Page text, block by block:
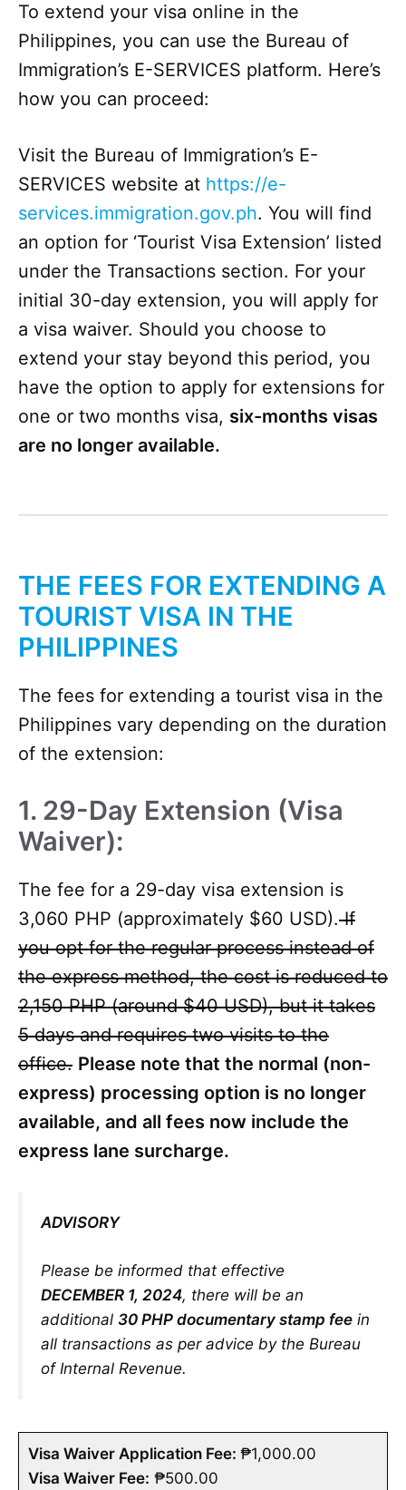
To extend your visa online in the
Philippines, you can use the Bureau of
Immigration’s E-SERVICES platform. Here’s
how you can proceed:
Visit the Bureau of Immigration’s E-
SERVICES website at https://e-
services.immigration.gov.ph. You will find
an option for ‘Tourist Visa Extension’ listed
under the Transactions section​. For your
initial 30-day extension, you will apply for
a visa waiver. Should you choose to
extend your stay beyond this period, you
have the option to apply for extensions for
one or two months visa, six-months visas
are no longer available.
THE FEES FOR EXTENDING A
TOURIST VISA IN THE
PHILIPPINES
The fees for extending a tourist visa in the
Philippines vary depending on the duration
of the extension:
1. 29-Day Extension (Visa
Waiver):
The fee for a 29-day visa extension is
3,060 PHP (approximately $60 USD).If
you opt for the regular process instead of
the express method, the cost is reduced to
2,150 PHP (around $40 USD), but it takes
5 days and requires two visits to the
office. Please note that the normal (non-
express) processing option is no longer
available, and all fees now include the
express lane surcharge.
ADVISORY
Please be informed that effective
DECEMBER 1, 2024, there will be an
additional 30 PHP documentary stamp fee in
all transactions as per advice by the Bureau
of Internal Revenue.
Visa Waiver Application Fee: ₱1,000.00
Visa Waiver Fee: ₱500.00